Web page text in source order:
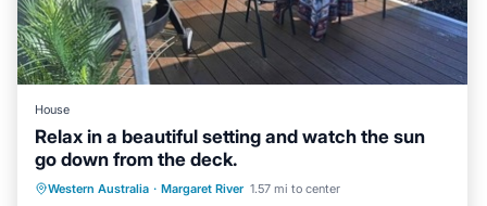
House
Relax in a beautiful setting and watch the sun
go down from the deck.
Western Australia · Margaret River 1.57 mi to center
Parking
Balcony/Terrace